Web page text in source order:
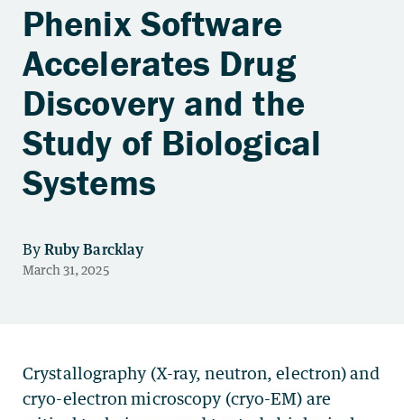
Phenix Software
Accelerates Drug
Discovery and the
Study of Biological
Systems